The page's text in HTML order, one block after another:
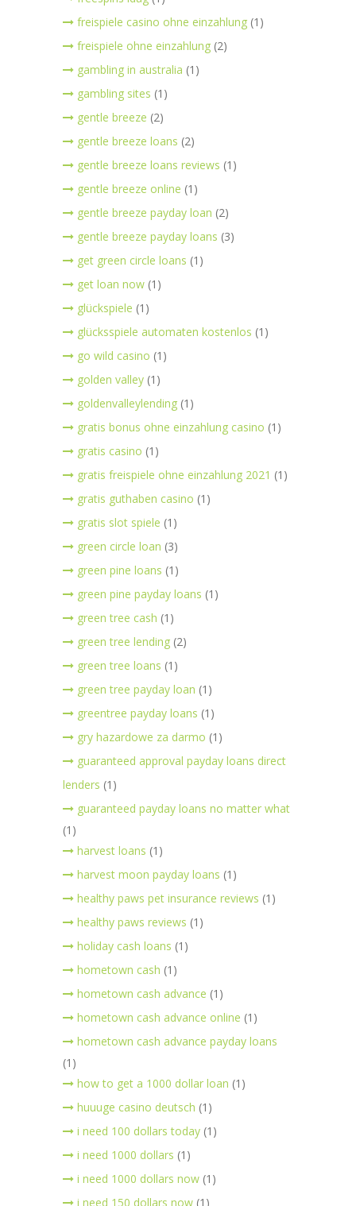
freispiele casino ohne einzahlung (1)
freispiele ohne einzahlung (2)
gambling in australia (1)
gambling sites (1)
gentle breeze (2)
gentle breeze loans (2)
gentle breeze loans reviews (1)
gentle breeze online (1)
gentle breeze payday loan (2)
gentle breeze payday loans (3)
get green circle loans (1)
get loan now (1)
glückspiele (1)
glücksspiele automaten kostenlos (1)
go wild casino (1)
golden valley (1)
goldenvalleylending (1)
gratis bonus ohne einzahlung casino (1)
gratis casino (1)
gratis freispiele ohne einzahlung 2021 (1)
gratis guthaben casino (1)
gratis slot spiele (1)
green circle loan (3)
green pine loans (1)
green pine payday loans (1)
green tree cash (1)
green tree lending (2)
green tree loans (1)
green tree payday loan (1)
greentree payday loans (1)
gry hazardowe za darmo (1)
guaranteed approval payday loans direct
lenders (1)
guaranteed payday loans no matter what
(1)
harvest loans (1)
harvest moon payday loans (1)
healthy paws pet insurance reviews (1)
healthy paws reviews (1)
holiday cash loans (1)
hometown cash (1)
hometown cash advance (1)
hometown cash advance online (1)
hometown cash advance payday loans
(1)
how to get a 1000 dollar loan (1)
huuuge casino deutsch (1)
i need 100 dollars today (1)
i need 1000 dollars (1)
i need 1000 dollars now (1)
i need 150 dollars now (1)